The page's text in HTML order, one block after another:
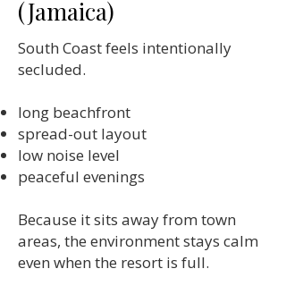
(Jamaica)
South Coast feels intentionally
secluded.
long beachfront
spread-out layout
low noise level
peaceful evenings
Because it sits away from town
areas, the environment stays calm
even when the resort is full.